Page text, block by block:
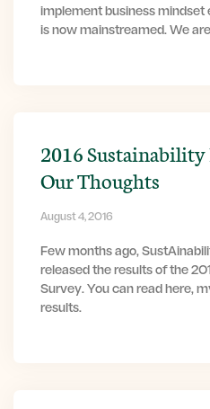
implement business
is now mainstreamed. We
2016 Sustainability
Our Thoughts
August 4, 2016
Few months ago,
released the results of the
Survey. You can read here,
results.